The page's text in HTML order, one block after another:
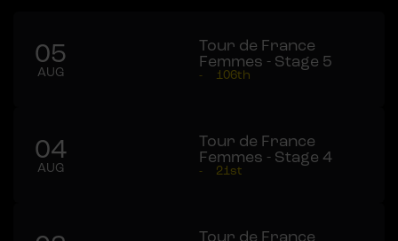
05
AUG
Tour de France
Femmes - Stage 5
- 106th
04
AUG
Tour de France
Femmes - Stage 4
- 21st
Tour de France